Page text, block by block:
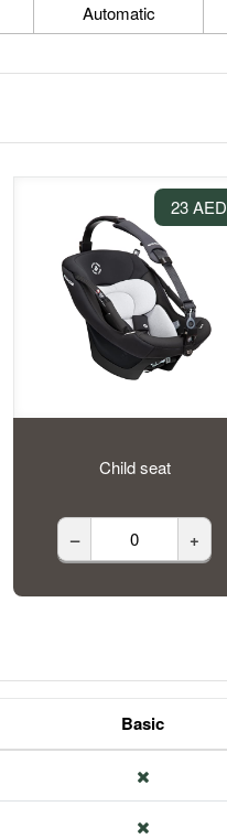
Automatic
23 AED
Child seat
– +
Basic